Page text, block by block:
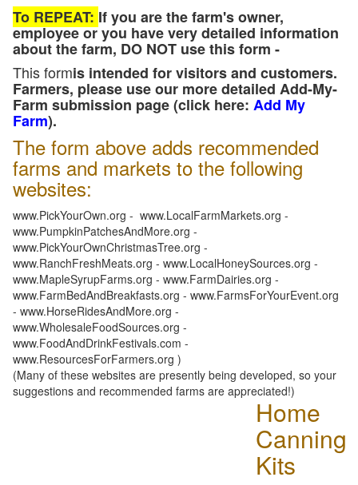
To REPEAT: If you are the farm's owner,
employee or you have very detailed information
about the farm, DO NOT use this form -
This formis intended for visitors and customers.
Farmers, please use our more detailed Add-My-
Farm submission page (click here: Add My
Farm).
The form above adds recommended
farms and markets to the following
websites:
www.PickYourOwn.org - www.LocalFarmMarkets.org -
www.PumpkinPatchesAndMore.org -
www.PickYourOwnChristmasTree.org -
www.RanchFreshMeats.org - www.LocalHoneySources.org -
www.MapleSyrupFarms.org - www.FarmDairies.org -
www.FarmBedAndBreakfasts.org - www.FarmsForYourEvent.org
- www.HorseRidesAndMore.org -
www.WholesaleFoodSources.org -
www.FoodAndDrinkFestivals.com -
www.ResourcesForFarmers.org )
(Many of these websites are presently being developed, so your
suggestions and recommended farms are appreciated!)
Home
Canning
Kits